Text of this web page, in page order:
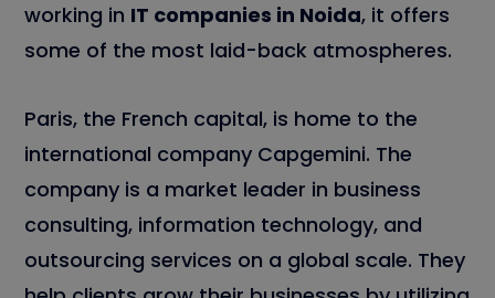
working in IT companies in Noida, it offers
some of the most laid-back atmospheres.
Paris, the French capital, is home to the
international company Capgemini. The
company is a market leader in business
consulting, information technology, and
outsourcing services on a global scale. They